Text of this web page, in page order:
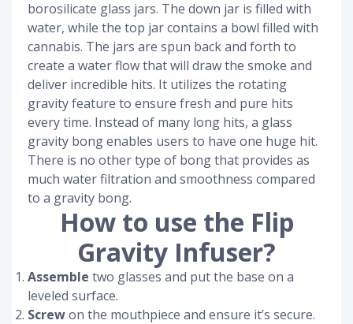
borosilicate glass jars. The down jar is filled with
water, while the top jar contains a bowl filled with
cannabis. The jars are spun back and forth to
create a water flow that will draw the smoke and
deliver incredible hits. It utilizes the rotating
gravity feature to ensure fresh and pure hits
every time. Instead of many long hits, a glass
gravity bong enables users to have one huge hit.
There is no other type of bong that provides as
much water filtration and smoothness compared
to a gravity bong.
How to use the Flip
Gravity Infuser?
Assemble two glasses and put the base on a
leveled surface.
Screwon the mouthpiece and ensure it’s secure.